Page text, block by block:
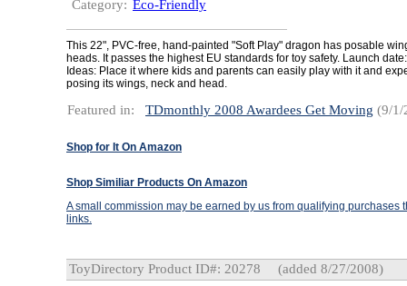
Category: Eco-Friendly
This 22", PVC-free, hand-painted "Soft Play" dragon has posable
heads. It passes the highest EU standards for toy safety. Launch
Ideas: Place it where kids and parents can easily play with it and
posing its wings, neck and head.
Featured in: TDmonthly 2008 Awardees Get Moving (9/1/
Shop for It On Amazon
Shop Similiar Products On Amazon
A small commission may be earned by us from qualifying purchases
links.
ToyDirectory Product ID#: 20278 (added 8/27/2008)